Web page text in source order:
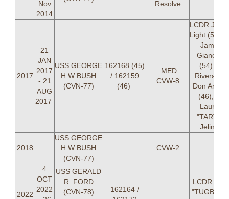
Nov
2014
Resolve
2017
21
JAN
2017
- 21
AUG
2017
USS GEORGE
H W BUSH
(CVN-77)
162168 (45)
/ 162159
(46)
MED
CVW-8
LCDR
Light (54),
James
Giancola
(54) LT
Rivera, LT
Don
(46), LT
Lauren
"TARTH"
Jelinek
2018
USS GEORGE
H W BUSH
(CVN-77)
CVW-2
2022
4
OCT
2022
USS GERALD
R. FORD
(CVN-78)
162164 /
LCDR